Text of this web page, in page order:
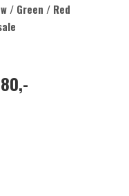
/ Green / Red